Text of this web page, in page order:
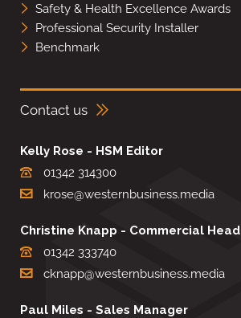
Safety & Health Excellence Awards
Professional Security Installer
Benchmark
Contact us
Kelly Rose - HSM Editor
01342 314300
krose@westernbusiness.media
Christine Knapp - Commercial Head
01342 333740
cknapp@westernbusiness.media
Paul Miles - Sales Manager